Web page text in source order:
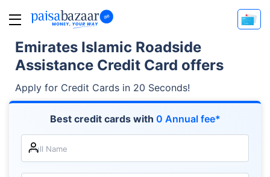
Emirates Islamic Roadside
Assistance Credit Card offers
Apply for Credit Cards in 20 Seconds!
Best credit cards with 0 Annual fee*
Full Name